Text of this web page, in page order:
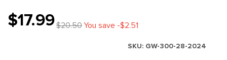
$17.99$20.50You save -$2.51
SKU: GW-300-28-2024